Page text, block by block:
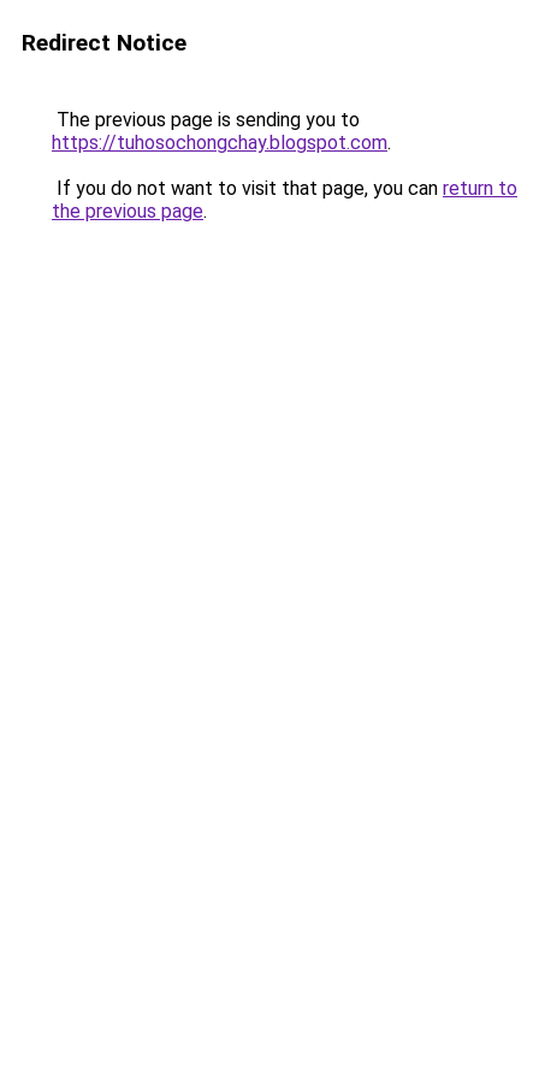
Redirect Notice
The previous page is sending you to
https://tuhosochongchay.blogspot.com.
If you do not want to visit that page, you can return to
the previous page.